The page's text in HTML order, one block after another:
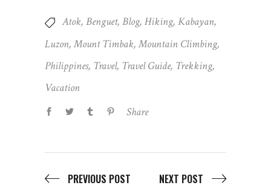
Atok, Benguet, Blog, Hiking, Kabayan,
Luzon,Mount Timbak,Mountain Climbing,
Philippines, Travel, Travel Guide, Trekking,
Vacation
Share
PREVIOUS POST NEXT POST